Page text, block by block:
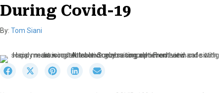
During Covid-19
By: Tom Siani
S
S
S